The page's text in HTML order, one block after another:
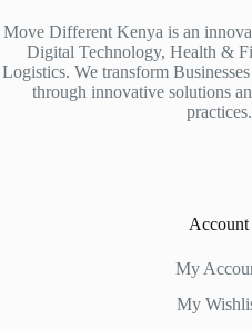
Move Different Kenya is an
Digital Technology, Health &
Logistics. We transform
through innovative solutions
practices.
Account
My
My